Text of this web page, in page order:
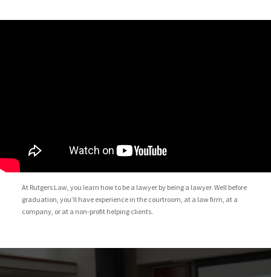
At Rutgers Law, you learn how to be a lawyer by being a lawyer. Well before
graduation, you’ll have experience in the courtroom, at a law firm, at a
company, or at a non-profit helping clients.